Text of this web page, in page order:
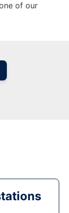
of our